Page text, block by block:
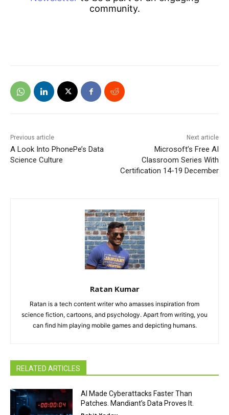
community.
Previous article
A Look Into PhonePe’s Data
Science Culture
Next article
Microsoft’s Free AI
Classroom Series With
Certification 14-19 December
Ratan Kumar
Ratan is a tech content writer who amasses inspiration from
science fiction, cartoons, and psychology. Apart from writing, you
can find him playing mobile games and depicting humans.
RELATED ARTICLES
AI Made Cyberattacks Faster Than
Patches. Mandiant’s Data Proves It.